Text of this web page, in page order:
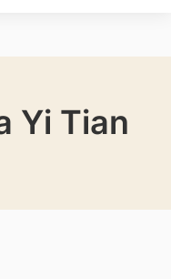
Yi Tian